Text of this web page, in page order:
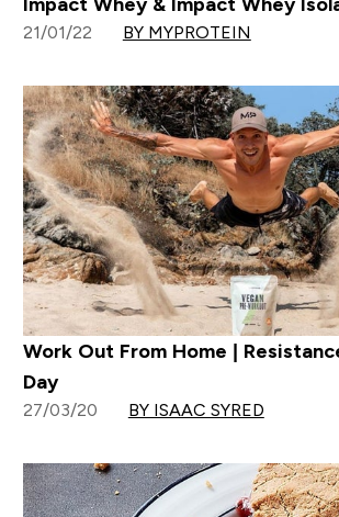
Impact Whey & Impact Whey
21/01/22 BY MYPROTEIN
Work Out From Home |
Day
27/03/20 BY ISAAC SYRED